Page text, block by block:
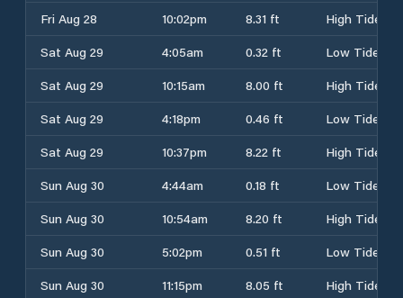
Fri Aug 28
10:02pm 8.31 ft
High Tide
Sat Aug 29
4:05am 0.32 ft
Low Tide
Sat Aug 29
10:15am 8.00 ft
High Tide
Sat Aug 29
4:18pm 0.46 ft
Low Tide
Sat Aug 29
10:37pm 8.22 ft
High Tide
Sun Aug 30
4:44am 0.18 ft
Low Tide
Sun Aug 30
10:54am 8.20 ft
High Tide
Sun Aug 30
5:02pm 0.51 ft
Low Tide
Sun Aug 30
11:15pm 8.05 ft
High Tide